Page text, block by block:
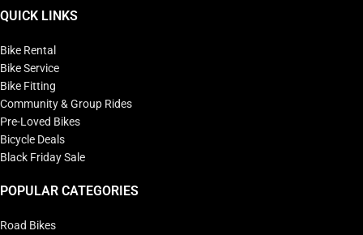
QUICK LINKS
Bike Rental
Bike Service
Bike Fitting
Community & Group Rides
Pre-Loved Bikes
Bicycle Deals
Black Friday Sale
POPULAR CATEGORIES
Road Bikes